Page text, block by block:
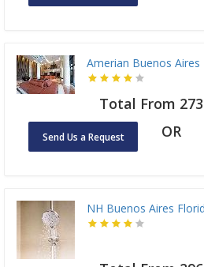
Amerian Buenos Aires
Total From
Send Us a Request OR
NH Buenos Aires